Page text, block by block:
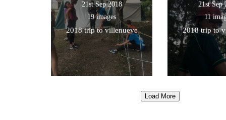
21st Sep 2018
19 images
2018 trip to villenueve
21st Sep
11
2018 trip to
Load More